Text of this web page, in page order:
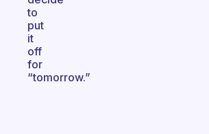
to
put
it
off
for
“tomorrow.”